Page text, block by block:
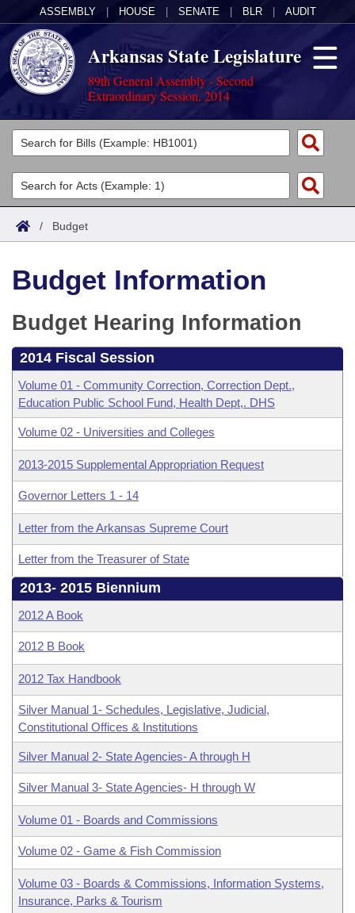
ASSEMBLY HOUSE SENATE BLR AUDIT
Arkansas State Legislature
89th General Assembly - Second
Extraordinary Session, 2014
Legislators
List All
Search
Committees
Joint
House
Task Force
Bills in House Committees
Bills in Senate Committees
Bills in Joint Committees
Meetings Of The Whole/Business Meetings
Acts
Search by Range
Advanced Search
Code Sections Amended
Bills
Search by Range
Advanced Search
Recent Activities
Recently Filed
Personalized Bill Tracking
Bills Returned from Committee
Bill Conflicts Report
Calendars
Meetings and Events
Bills on Committee Agendas
House
Senate
House Budget
Senate Budget
House Roll Call
Arkansas Law
Arkansas Code and Constitution of 1874
Uncodified Historic Legislation
Governor's Veto List
Budget
Search Center
/ Budget
Budget Information
Budget Hearing Information
2014 Fiscal Session
Volume 01 - Community Correction, Correction Dept.,
Education Public School Fund, Health Dept,. DHS
Volume 02 - Universities and Colleges
2013-2015 Supplemental Appropriation Request
Governor Letters 1 - 14
Letter from the Arkansas Supreme Court
Letter from the Treasurer of State
2013- 2015 Biennium
2012 A Book
2012 B Book
2012 Tax Handbook
Silver Manual 1- Schedules, Legislative, Judicial,
Constitutional Offices & Institutions
Silver Manual 2- State Agencies- A through H
Silver Manual 3- State Agencies- H through W
Volume 01 - Boards and Commissions
Volume 02 - Game & Fish Commission
Volume 03 - Boards & Commissions, Information Systems,
Insurance, Parks & Tourism